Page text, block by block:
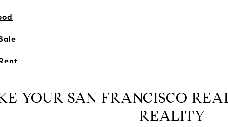
YOUR SAN FRANCISCO
REALITY